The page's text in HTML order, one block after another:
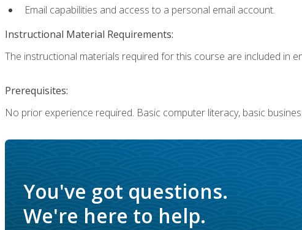
Email capabilities and access to a personal email account.
Instructional Material Requirements:
The instructional materials required for this course are included in
Prerequisites:
No prior experience required. Basic computer literacy, basic
You've got questions.
We're here to help.